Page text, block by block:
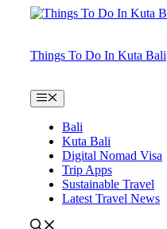
Things To Do In Kuta Bali
Menu
Bali
Kuta Bali
Digital Nomad Visa
Trip Apps
Sustainable Travel
Latest Travel News